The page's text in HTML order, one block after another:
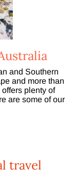
and Southern
and more than
plenty of
are some of our
travel